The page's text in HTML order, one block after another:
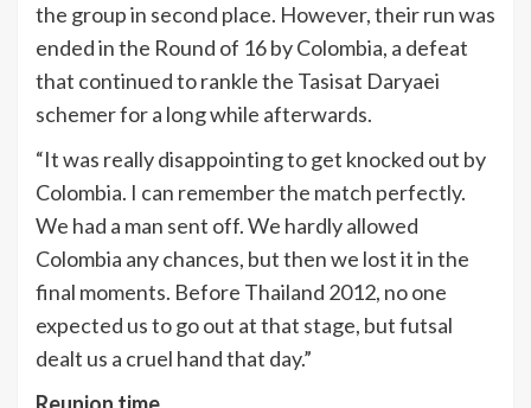
the group in second place. However, their run was
ended in the Round of 16 by Colombia, a defeat
that continued to rankle the Tasisat Daryaei
schemer for a long while afterwards.
“It was really disappointing to get knocked out by
Colombia. I can remember the match perfectly.
We had a man sent off. We hardly allowed
Colombia any chances, but then we lost it in the
final moments. Before Thailand 2012, no one
expected us to go out at that stage, but futsal
dealt us a cruel hand that day.”